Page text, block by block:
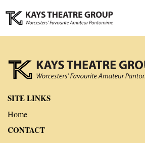
SITE LINKS
Home
CONTACT